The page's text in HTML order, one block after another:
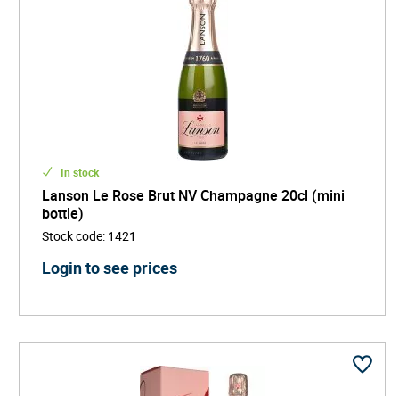
In stock
Lanson Le Rose Brut NV Champagne 20cl (mini
bottle)
Stock code: 1421
Login to see prices